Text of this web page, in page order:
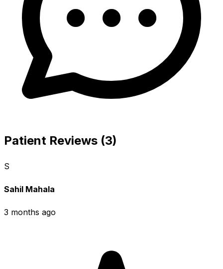
Patient Reviews (3)
S
Sahil Mahala
3 months ago